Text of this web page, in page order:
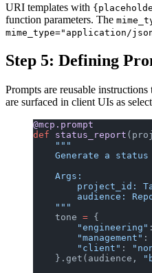
URI templates with
function parameters. The
mime_type="application/
Step 5: Defining
Prompts are reusable
are surfaced in client UIs as
@mcp.prompt
def status_report
    """
Generate a
    Args:
project_id:
audience:
    """
    tone
= {
        "engineering"
        "management"
:
        "client"
:
    }.get(audience,